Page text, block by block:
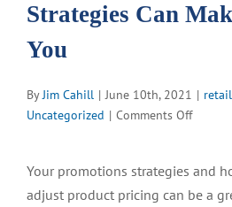
Strategies Can
You
ByJim Cahill | June 10th, 2021 |
Uncategorized | Comments Offon
Your promotions strategies and
adjust product pricing can be a